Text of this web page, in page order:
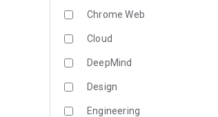
Chrome Web
Cloud
DeepMind
Design
Engineering